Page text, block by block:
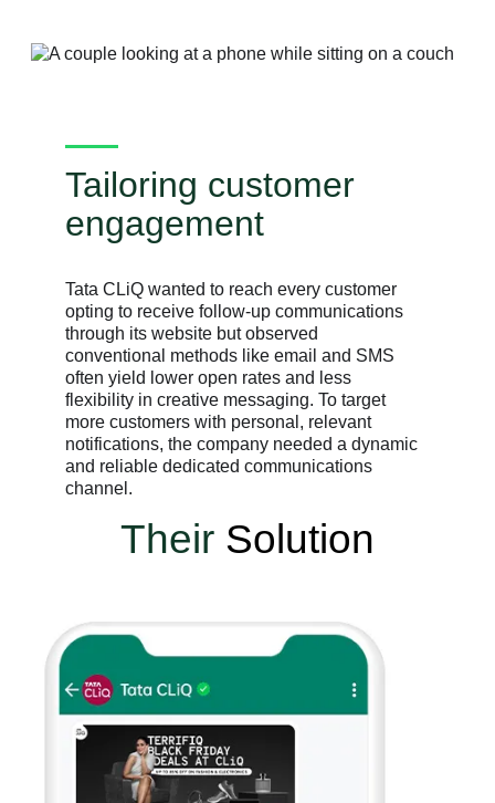
Tailoring customer
engagement
Tata CLiQ wanted to reach every customer
opting to receive follow-up communications
through its website but observed
conventional methods like email and SMS
often yield lower open rates and less
flexibility in creative messaging. To target
more customers with personal, relevant
notifications, the company needed a dynamic
and reliable dedicated communications
channel.
Their Solution